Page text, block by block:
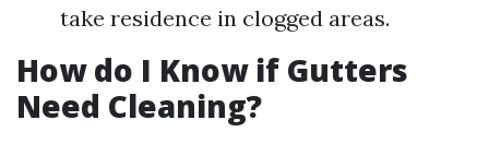
take residence in clogged areas.
How do I Know if Gutters
Need Cleaning?